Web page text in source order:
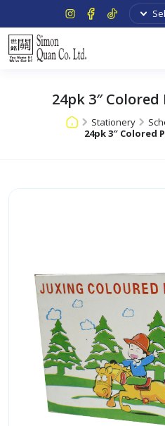
24pk 3″ Colored
Stationery
24pk 3″ Colored